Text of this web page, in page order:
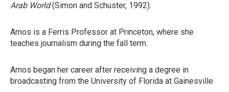
Arab World(Simon and Schuster, 1992).
Amos is a Ferris Professor at Princeton, where she
teaches journalism during the fall term.
Amos began her career after receiving a degree in
broadcasting from the University of Florida at Gainesville.